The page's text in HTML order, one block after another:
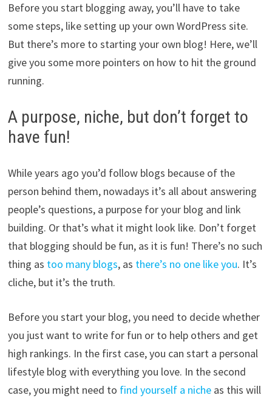
Before you start blogging away, you’ll have to take
some steps, like setting up your own WordPress site.
But there’s more to starting your own blog! Here, we’ll
give you some more pointers on how to hit the ground
running.
A purpose, niche, but don’t forget to
have fun!
While years ago you’d follow blogs because of the
person behind them, nowadays it’s all about answering
people’s questions, a purpose for your blog and link
building. Or that’s what it might look like. Don’t forget
that blogging should be fun, as it is fun! There’s no such
thing as too many blogs, as there’s no one like you. It’s
cliche, but it’s the truth.
Before you start your blog, you need to decide whether
you just want to write for fun or to help others and get
high rankings. In the first case, you can start a personal
lifestyle blog with everything you love. In the second
case, you might need to find yourself a nicheas this will